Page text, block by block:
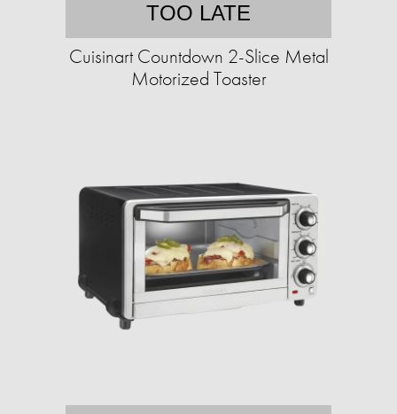
TOO LATE
Cuisinart Countdown 2-Slice Metal
Motorized Toaster